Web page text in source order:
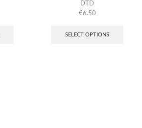
DTD
€6.50
SELECT OPTIONS